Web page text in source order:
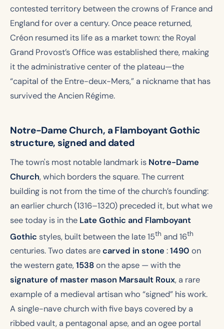
contested territory between the crowns of France and
England for over a century. Once peace returned,
Créon resumed its life as a market town: the Royal
Grand Provost’s Office was established there, making
it the administrative center of the plateau—the
“capital of the Entre-deux-Mers,” a nickname that has
survived the Ancien Régime.
Notre-Dame Church, a Flamboyant Gothic
structure, signed and dated
The town's most notable landmark is Notre-Dame
Church, which borders the square. The current
building is not from the time of the church’s founding:
an earlier church (1316–1320) preceded it, but what we
see today is in the Late Gothic and Flamboyant
Gothic styles, built between the late 15th and 16th
centuries. Two dates arecarved in stone :1490 on
the western gate,1538on the apse — with the
signature of master mason Marsault Roux, a rare
example of a medieval artisan who “signed” his work.
A single-nave church with five bays covered by a
ribbed vault, a pentagonal apse, and an ogee portal